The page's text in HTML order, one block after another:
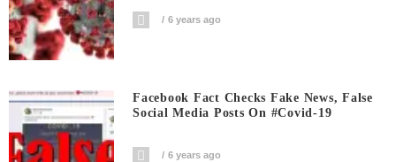
6 years ago
Facebook Fact Checks Fake News, False
Social Media Posts On #covid-19
6 years ago